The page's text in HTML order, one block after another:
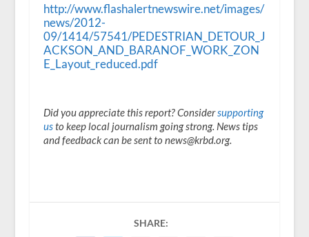
http://www.flashalertnewswire.net/images/
news/2012-
09/1414/57541/PEDESTRIAN_DETOUR_J
ACKSON_AND_BARANOF_WORK_ZON
E_Layout_reduced.pdf
Did you appreciate this report? Considersupporting
usto keep local journalism going strong. News tips
and feedback can be sent to news@krbd.org.
SHARE: